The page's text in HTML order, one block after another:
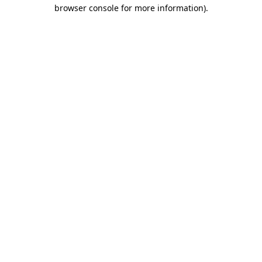
browser console for more information).